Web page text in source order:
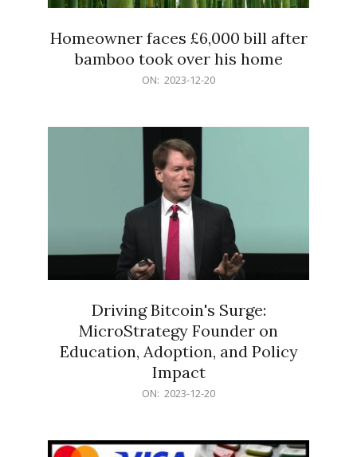
Homeowner faces £6,000 bill after
bamboo took over his home
ON: 2023-12-20
Driving Bitcoin's Surge:
MicroStrategy Founder on
Education, Adoption, and Policy
Impact
ON: 2023-12-20